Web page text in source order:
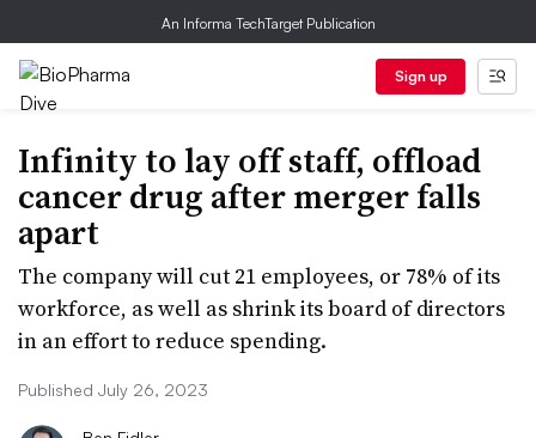
An Informa TechTarget Publication
Sign up
Infinity to lay off staff, offload
cancer drug after merger falls
apart
The company will cut 21 employees, or 78% of its
workforce, as well as shrink its board of directors
in an effort to reduce spending.
Published July 26, 2023